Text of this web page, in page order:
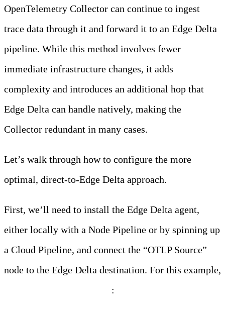
OpenTelemetry Collector can continue to ingest
trace data through it and forward it to an Edge Delta
pipeline. While this method involves fewer
immediate infrastructure changes, it adds
complexity and introduces an additional hop that
Edge Delta can handle natively, making the
Collector redundant in many cases.
Let’s walk through how to configure the more
optimal, direct-to-Edge Delta approach.
First, we’ll need to install the Edge Delta agent,
either locally with a Node Pipeline or by spinning up
a Cloud Pipeline, and connect the “OTLP Source”
node to the Edge Delta destination. For this example,
: